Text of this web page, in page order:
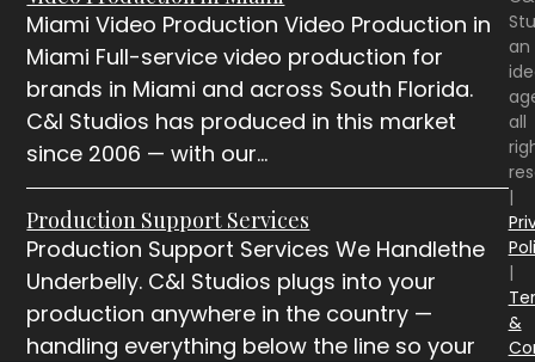
Miami Video Production Video Production in
Miami Full-service video production for
brands in Miami and across South Florida.
C&I Studios has produced in this market
since 2006 — with our…
Production Support Services
Production Support Services We Handlethe
Underbelly. C&I Studios plugs into your
production anywhere in the country —
handling everything below the line so your
an
all
|
|
&